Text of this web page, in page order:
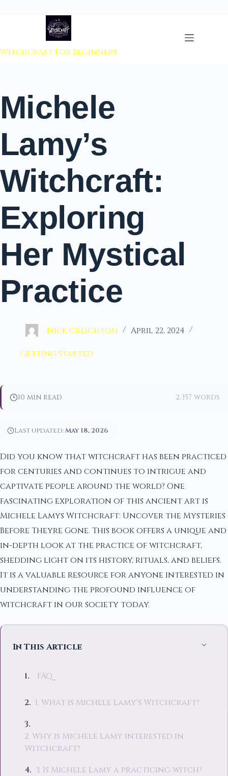
to content
Witchcraft For Beginners
Michele
Lamy’s
Witchcraft:
Exploring
Her Mystical
Practice
Nick Creighton April 22, 2024
Getting Started
10 min read 2,357 words
Last updated:May 18, 2026
Did you know that witchcraft has been practiced
for centuries and continues to intrigue and
captivate people around the world? One
fascinating exploration of this ancient art is
Michele Lamys Witchcraft: Uncover the Mysteries
Before Theyre Gone. This book offers a unique and
in-depth look at the practice of witchcraft,
shedding light on its history, rituals, and beliefs.
It is a valuable resource for anyone interested in
understanding the profound influence of
witchcraft in our society today.
In This Article
FAQ
1. What is Michele Lamy's Witchcraft?
2. Why is Michele Lamy interested in
Witchcraft?
3. Is Michele Lamy a practicing witch?